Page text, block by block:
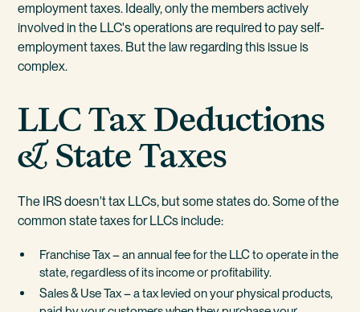
employment taxes. Ideally, only the members actively
involved in the LLC's operations are required to pay self-
employment taxes. But the law regarding this issue is
complex.
LLC Tax Deductions
& State Taxes
The IRS doesn't tax LLCs, but some states do. Some of the
common state taxes for LLCs include:
Franchise Tax – an annual fee for the LLC to operate in the
state, regardless of its income or profitability.
Sales & Use Tax – a tax levied on your physical products,